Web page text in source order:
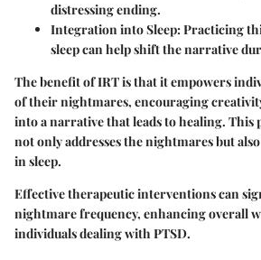
distressing ending.
Integration into Sleep: Practicing
sleep can help shift the narrative
The benefit of IRT is that it empowers
of their nightmares, encouraging
into a narrative that leads to healing. This
not only addresses the nightmares but
in sleep.
Effective therapeutic interventions can
nightmare frequency, enhancing overall
individuals dealing with PTSD.